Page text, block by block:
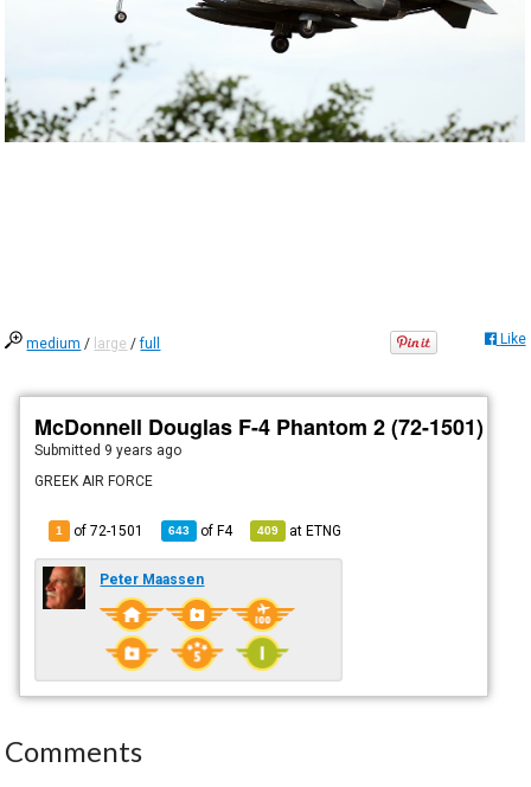
medium / large /full Like
McDonnell Douglas F-4 Phantom 2 (72-1501)
Submitted 9 years ago
GREEK AIR FORCE
1 of 72-1501 643 ofF4 409 atETNG
Peter Maassen
Comments